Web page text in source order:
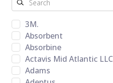
3M.
Absorbent
Absorbine
Actavis Mid Atlantic LLC
Adams